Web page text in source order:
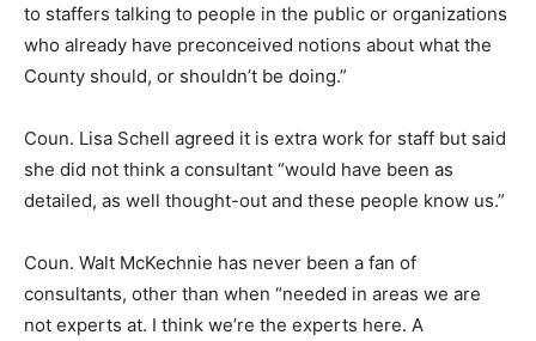
to staffers talking to people in the public or organizations
who already have preconceived notions about what the
County should, or shouldn’t be doing.”
Coun. Lisa Schell agreed it is extra work for staff but said
she did not think a consultant “would have been as
detailed, as well thought-out and these people know us.”
Coun. Walt McKechnie has never been a fan of
consultants, other than when “needed in areas we are
not experts at. I think we’re the experts here. A